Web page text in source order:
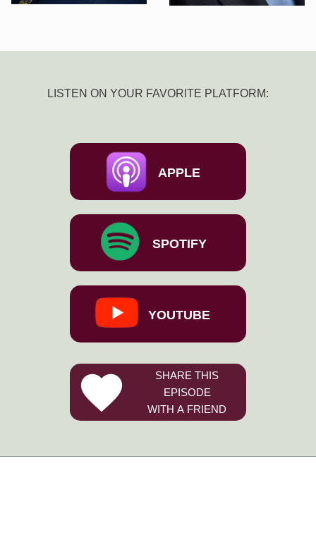
LISTEN ON YOUR FAVORITE PLATFORM:
APPLE
SPOTIFY
YOUTUBE
SHARE THIS
EPISODE
WITH A FRIEND